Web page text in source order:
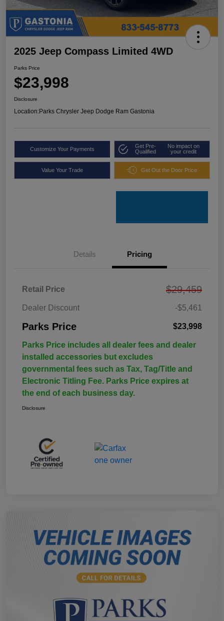
2025 Jeep Compass Limited 4WD
Parks Price
$23,998
Disclosure
Location:Parks Chrysler Jeep Dodge Ram Gastonia
Customize Your Payments
Get Pre-
Qualified
No impact on
your credit
Value Your Trade Get Out the Door Price
Details Pricing
Retail Price $29,459
Dealer Discount -$5,461
Parks Price $23,998
Parks Price includes all dealer fees and dealer
installed accessories but excludes
governmental fees such as Tax, Tag/Title and
Electronic Titling Fee. Parks Price expires at
the end of each business day.
Disclosure